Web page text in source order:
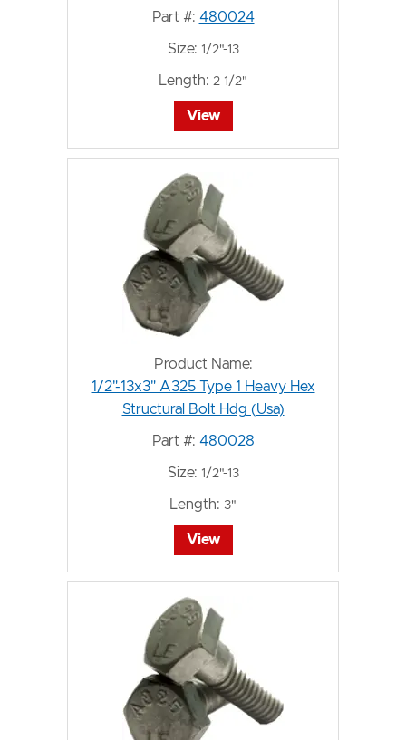
Part #: 480024
Size: 1/2"-13
Length: 2 1/2"
View
Product Name:
1/2"-13x3" A325 Type 1 Heavy Hex
Structural Bolt Hdg (Usa)
Part #: 480028
Size: 1/2"-13
Length: 3"
View